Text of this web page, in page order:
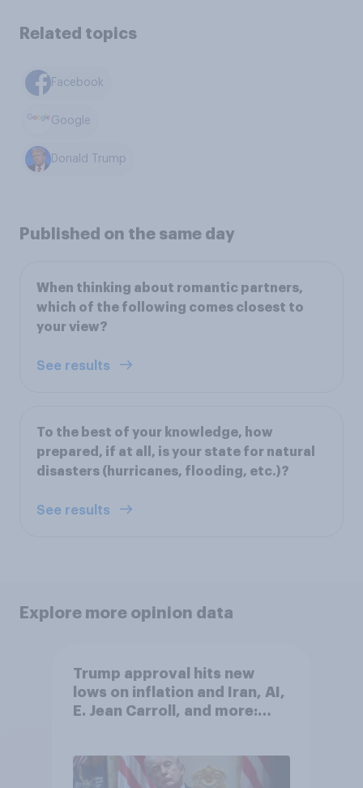
Related topics
Facebook
Google
Donald Trump
Published on the same day
When thinking about romantic partners,
which of the following comes closest to
your view?
See results
To the best of your knowledge, how
prepared, if at all, is your state for natural
disasters (hurricanes, flooding, etc.)?
See results
Explore more opinion data
Trump approval hits new
lows on inflation and Iran, AI,
E. Jean Carroll, and more: